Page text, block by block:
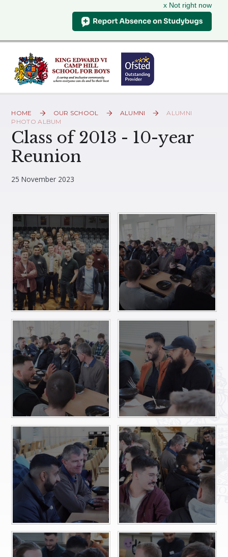
x Not right now
HOME OUR SCHOOL ALUMNI
ALUMNI
PHOTO ALBUM
Class of 2013 - 10-year
Reunion
25 November 2023